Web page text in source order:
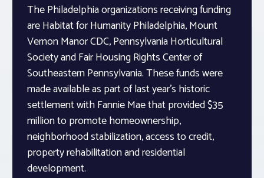
The Philadelphia organizations receiving funding
are Habitat for Humanity Philadelphia, Mount
Vernon Manor CDC, Pennsylvania Horticultural
Society and Fair Housing Rights Center of
Southeastern Pennsylvania. These funds were
made available as part of last year’s historic
settlement with Fannie Mae that provided $35
million to promote homeownership,
neighborhood stabilization, access to credit,
property rehabilitation and residential
development.